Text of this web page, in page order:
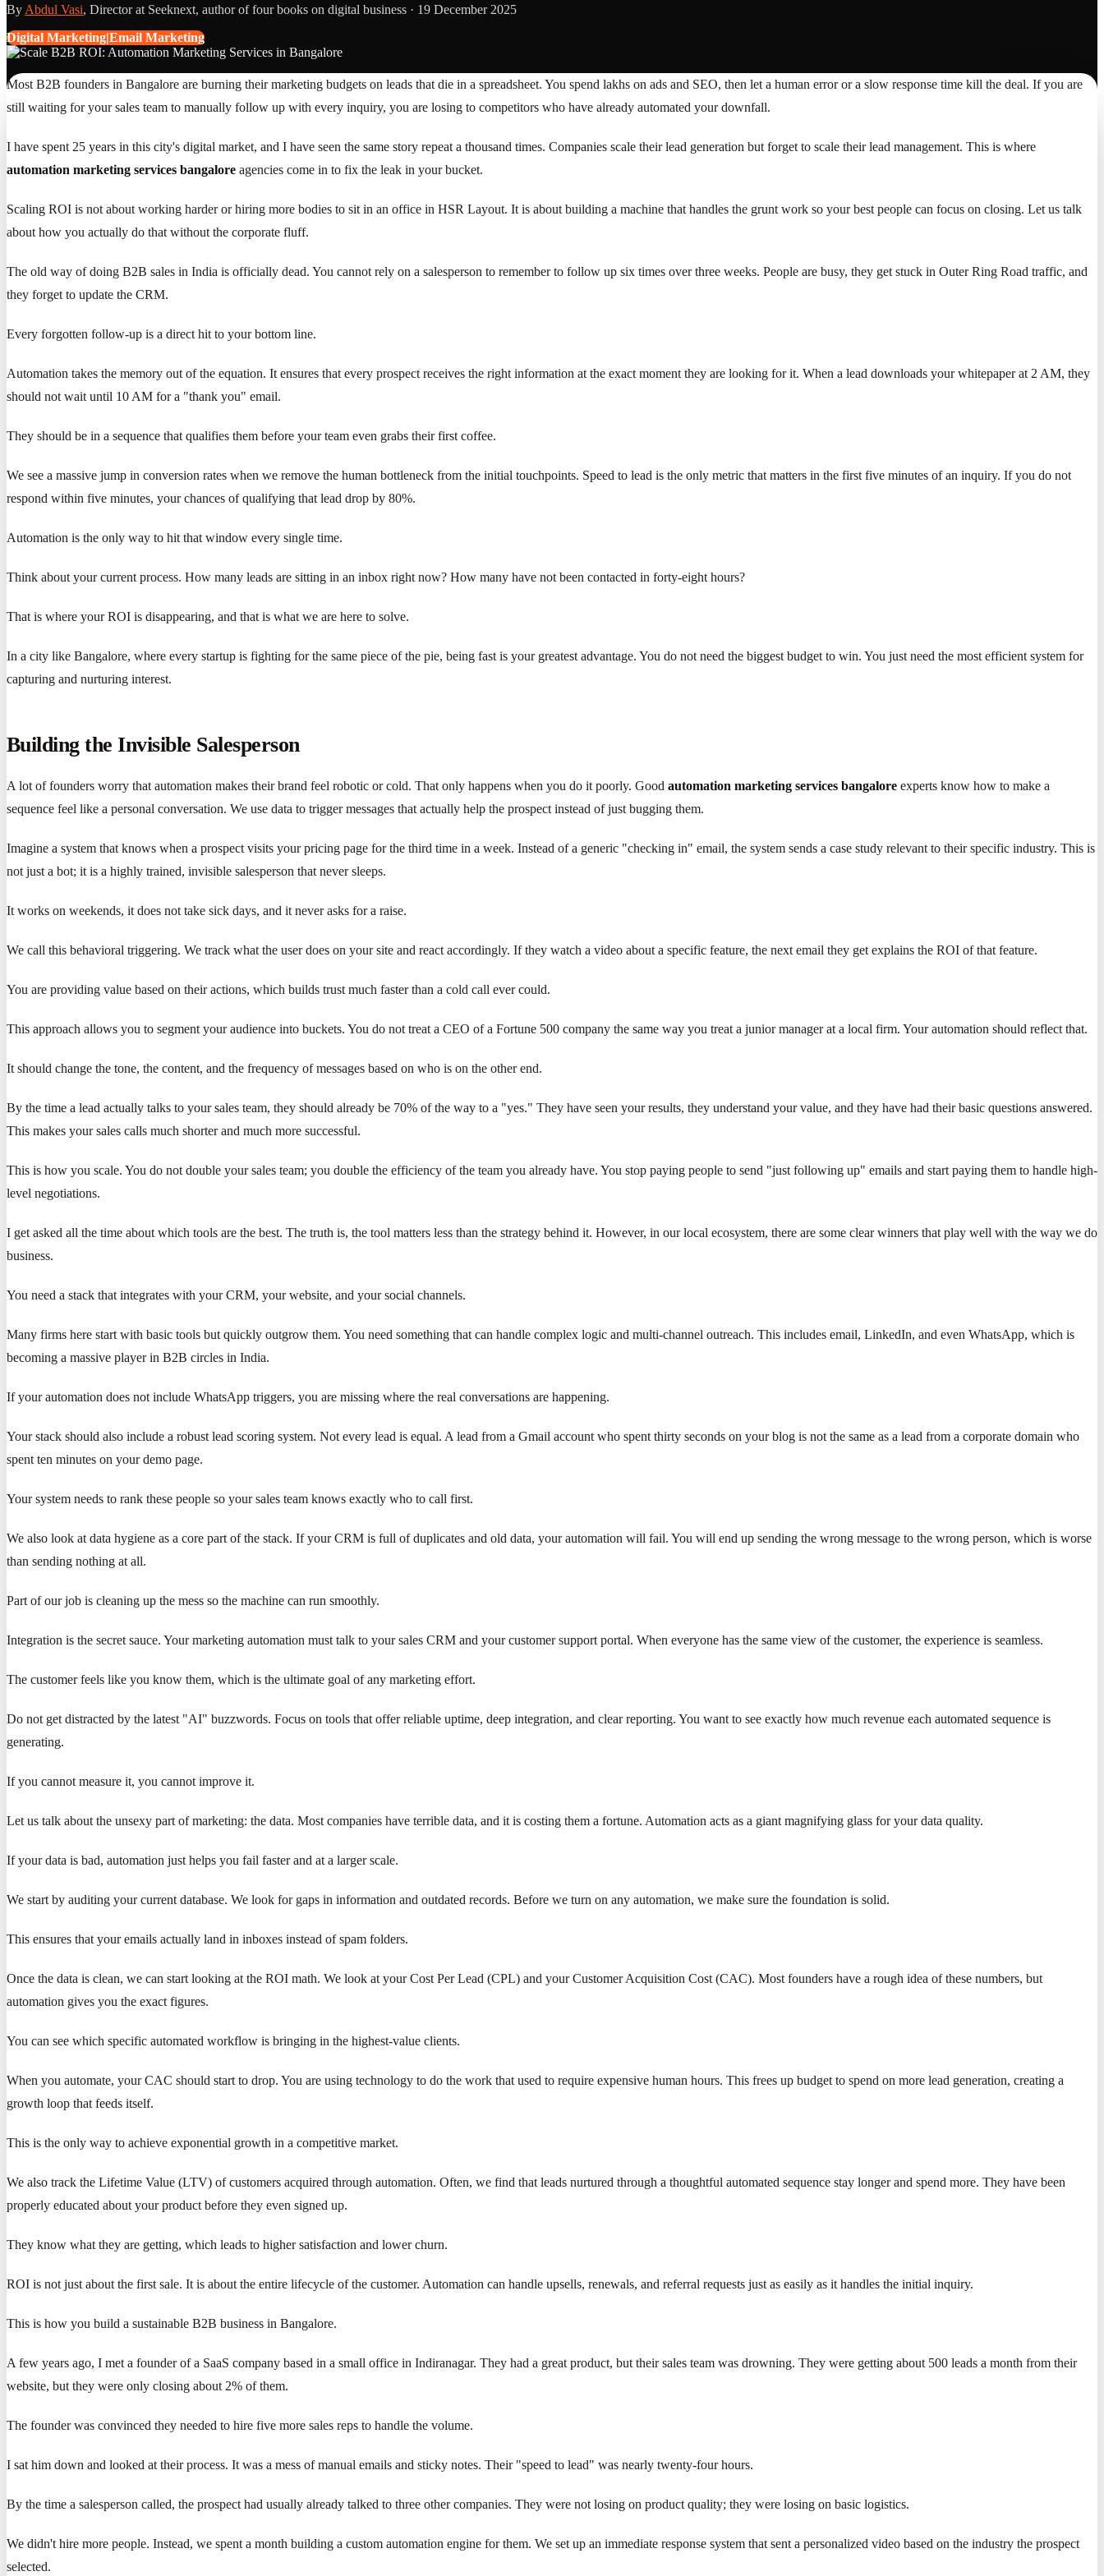
By Abdul Vasi, Director at Seeknext, author of four books on digital business · 19 December 2025
Digital Marketing|Email Marketing
Most B2B founders in Bangalore are burning their marketing budgets on leads that die in a spreadsheet. You spend lakhs on ads and SEO, then let a human error or a slow response time kill the deal. If you are
still waiting for your sales team to manually follow up with every inquiry, you are losing to competitors who have already automated your downfall.
I have spent 25 years in this city's digital market, and I have seen the same story repeat a thousand times. Companies scale their lead generation but forget to scale their lead management. This is where
automation marketing services bangalore agencies come in to fix the leak in your bucket.
Scaling ROI is not about working harder or hiring more bodies to sit in an office in HSR Layout. It is about building a machine that handles the grunt work so your best people can focus on closing. Let us talk
about how you actually do that without the corporate fluff.
The old way of doing B2B sales in India is officially dead. You cannot rely on a salesperson to remember to follow up six times over three weeks. People are busy, they get stuck in Outer Ring Road traffic, and
they forget to update the CRM.
Every forgotten follow-up is a direct hit to your bottom line.
Automation takes the memory out of the equation. It ensures that every prospect receives the right information at the exact moment they are looking for it. When a lead downloads your whitepaper at 2 AM, they
should not wait until 10 AM for a "thank you" email.
They should be in a sequence that qualifies them before your team even grabs their first coffee.
We see a massive jump in conversion rates when we remove the human bottleneck from the initial touchpoints. Speed to lead is the only metric that matters in the first five minutes of an inquiry. If you do not
respond within five minutes, your chances of qualifying that lead drop by 80%.
Automation is the only way to hit that window every single time.
Think about your current process. How many leads are sitting in an inbox right now? How many have not been contacted in forty-eight hours?
That is where your ROI is disappearing, and that is what we are here to solve.
In a city like Bangalore, where every startup is fighting for the same piece of the pie, being fast is your greatest advantage. You do not need the biggest budget to win. You just need the most efficient system for
capturing and nurturing interest.
Building the Invisible Salesperson
A lot of founders worry that automation makes their brand feel robotic or cold. That only happens when you do it poorly. Good automation marketing services bangalore experts know how to make a
sequence feel like a personal conversation. We use data to trigger messages that actually help the prospect instead of just bugging them.
Imagine a system that knows when a prospect visits your pricing page for the third time in a week. Instead of a generic "checking in" email, the system sends a case study relevant to their specific industry. This is
not just a bot; it is a highly trained, invisible salesperson that never sleeps.
It works on weekends, it does not take sick days, and it never asks for a raise.
We call this behavioral triggering. We track what the user does on your site and react accordingly. If they watch a video about a specific feature, the next email they get explains the ROI of that feature.
You are providing value based on their actions, which builds trust much faster than a cold call ever could.
This approach allows you to segment your audience into buckets. You do not treat a CEO of a Fortune 500 company the same way you treat a junior manager at a local firm. Your automation should reflect that.
It should change the tone, the content, and the frequency of messages based on who is on the other end.
By the time a lead actually talks to your sales team, they should already be 70% of the way to a "yes." They have seen your results, they understand your value, and they have had their basic questions answered.
This makes your sales calls much shorter and much more successful.
This is how you scale. You do not double your sales team; you double the efficiency of the team you already have. You stop paying people to send "just following up" emails and start paying them to handle high-
level negotiations.
I get asked all the time about which tools are the best. The truth is, the tool matters less than the strategy behind it. However, in our local ecosystem, there are some clear winners that play well with the way we do
business.
You need a stack that integrates with your CRM, your website, and your social channels.
Many firms here start with basic tools but quickly outgrow them. You need something that can handle complex logic and multi-channel outreach. This includes email, LinkedIn, and even WhatsApp, which is
becoming a massive player in B2B circles in India.
If your automation does not include WhatsApp triggers, you are missing where the real conversations are happening.
Your stack should also include a robust lead scoring system. Not every lead is equal. A lead from a Gmail account who spent thirty seconds on your blog is not the same as a lead from a corporate domain who
spent ten minutes on your demo page.
Your system needs to rank these people so your sales team knows exactly who to call first.
We also look at data hygiene as a core part of the stack. If your CRM is full of duplicates and old data, your automation will fail. You will end up sending the wrong message to the wrong person, which is worse
than sending nothing at all.
Part of our job is cleaning up the mess so the machine can run smoothly.
Integration is the secret sauce. Your marketing automation must talk to your sales CRM and your customer support portal. When everyone has the same view of the customer, the experience is seamless.
The customer feels like you know them, which is the ultimate goal of any marketing effort.
Do not get distracted by the latest "AI" buzzwords. Focus on tools that offer reliable uptime, deep integration, and clear reporting. You want to see exactly how much revenue each automated sequence is
generating.
If you cannot measure it, you cannot improve it.
Let us talk about the unsexy part of marketing: the data. Most companies have terrible data, and it is costing them a fortune. Automation acts as a giant magnifying glass for your data quality.
If your data is bad, automation just helps you fail faster and at a larger scale.
We start by auditing your current database. We look for gaps in information and outdated records. Before we turn on any automation, we make sure the foundation is solid.
This ensures that your emails actually land in inboxes instead of spam folders.
Once the data is clean, we can start looking at the ROI math. We look at your Cost Per Lead (CPL) and your Customer Acquisition Cost (CAC). Most founders have a rough idea of these numbers, but
automation gives you the exact figures.
You can see which specific automated workflow is bringing in the highest-value clients.
When you automate, your CAC should start to drop. You are using technology to do the work that used to require expensive human hours. This frees up budget to spend on more lead generation, creating a
growth loop that feeds itself.
This is the only way to achieve exponential growth in a competitive market.
We also track the Lifetime Value (LTV) of customers acquired through automation. Often, we find that leads nurtured through a thoughtful automated sequence stay longer and spend more. They have been
properly educated about your product before they even signed up.
They know what they are getting, which leads to higher satisfaction and lower churn.
ROI is not just about the first sale. It is about the entire lifecycle of the customer. Automation can handle upsells, renewals, and referral requests just as easily as it handles the initial inquiry.
This is how you build a sustainable B2B business in Bangalore.
A few years ago, I met a founder of a SaaS company based in a small office in Indiranagar. They had a great product, but their sales team was drowning. They were getting about 500 leads a month from their
website, but they were only closing about 2% of them.
The founder was convinced they needed to hire five more sales reps to handle the volume.
I sat him down and looked at their process. It was a mess of manual emails and sticky notes. Their "speed to lead" was nearly twenty-four hours.
By the time a salesperson called, the prospect had usually already talked to three other companies. They were not losing on product quality; they were losing on basic logistics.
We didn't hire more people. Instead, we spent a month building a custom automation engine for them. We set up an immediate response system that sent a personalized video based on the industry the prospect
selected.